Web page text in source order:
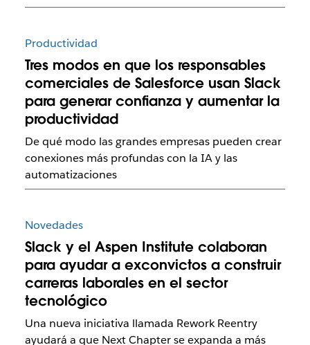
Productividad
Tres modos en que los responsables
comerciales de Salesforce usan Slack
para generar confianza y aumentar la
productividad
De qué modo las grandes empresas pueden crear
conexiones más profundas con la IA y las
automatizaciones
Novedades
Slack y el Aspen Institute colaboran
para ayudar a exconvictos a construir
carreras laborales en el sector
tecnológico
Una nueva iniciativa llamada Rework Reentry
ayudará a que Next Chapter se expanda a más